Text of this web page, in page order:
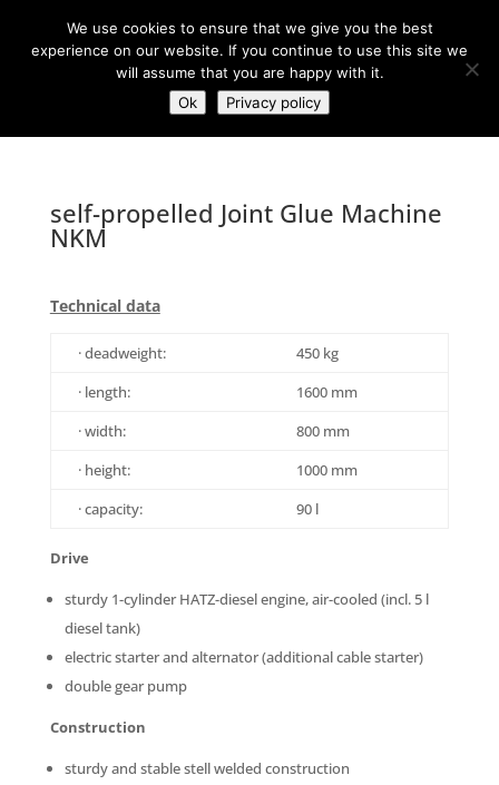
self-propelled Joint Glue Machine
NKM
Technical data
· deadweight:
450 kg
· length:
1600 mm
· width:
800 mm
· height:
1000 mm
· capacity:
90 l
Drive
sturdy 1-cylinder HATZ-diesel engine, air-cooled (incl. 5 l
diesel tank)
electric starter and alternator (additional cable starter)
double gear pump
Construction
sturdy and stable stell welded construction
We use cookies to ensure that we give you the best
experience on our website. If you continue to use this site we
will assume that you are happy with it.
Ok
Privacy policy